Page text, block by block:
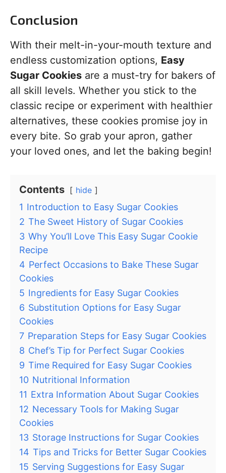
Conclusion
With their melt-in-your-mouth texture and
endless customization options, Easy
Sugar Cookies are a must-try for bakers of
all skill levels. Whether you stick to the
classic recipe or experiment with healthier
alternatives, these cookies promise joy in
every bite. So grab your apron, gather
your loved ones, and let the baking begin!
Contents hide
1 Introduction to Easy Sugar Cookies
2 The Sweet History of Sugar Cookies
3 Why You’ll Love This Easy Sugar Cookie
Recipe
4 Perfect Occasions to Bake These Sugar
Cookies
5 Ingredients for Easy Sugar Cookies
6 Substitution Options for Easy Sugar
Cookies
7 Preparation Steps for Easy Sugar Cookies
8 Chef’s Tip for Perfect Sugar Cookies
9 Time Required for Easy Sugar Cookies
10 Nutritional Information
11 Extra Information About Sugar Cookies
12 Necessary Tools for Making Sugar
Cookies
13 Storage Instructions for Sugar Cookies
14 Tips and Tricks for Better Sugar Cookies
15 Serving Suggestions for Easy Sugar